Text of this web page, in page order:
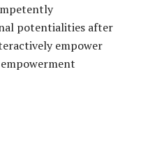
potentialities after
empower